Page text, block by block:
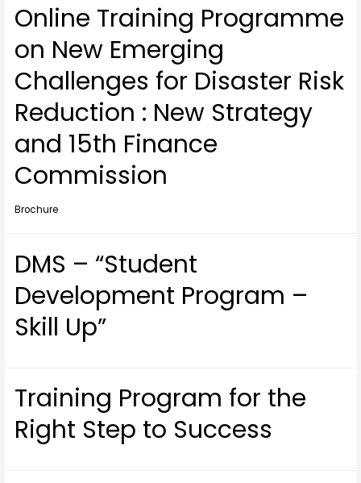
Online Training Programme
on New Emerging
Challenges for Disaster Risk
Reduction : New Strategy
and 15th Finance
Commission
Brochure
DMS – “Student
Development Program –
Skill Up”
Training Program for the
Right Step to Success